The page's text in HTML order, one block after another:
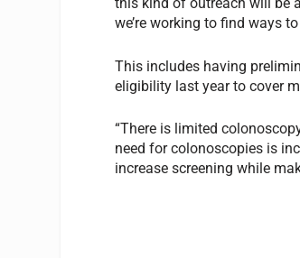
we’re working to find ways
This includes having
eligibility last year to cover
“There is limited
need for colonoscopies is
increase screening while